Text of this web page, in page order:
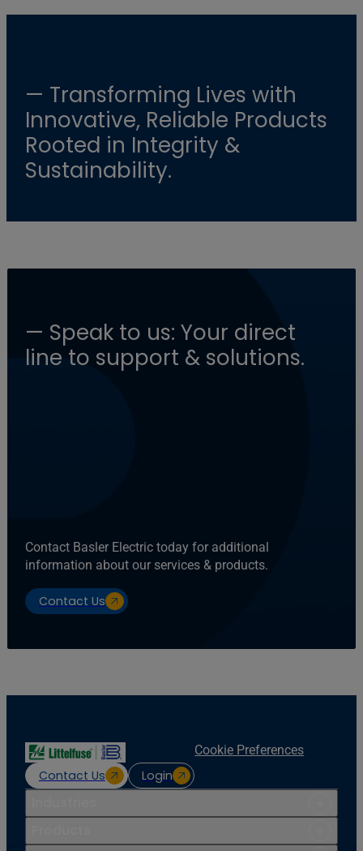
— Transforming Lives with
Innovative, Reliable Products
Rooted in Integrity &
Sustainability.
— Speak to us: Your direct
line to support & solutions.
Contact Basler Electric today for additional
information about our services & products.
Contact Us
Contact Us Login
Cookie Preferences